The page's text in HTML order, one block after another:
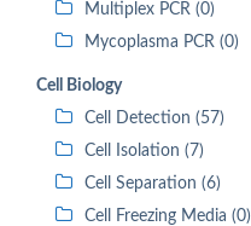
Multiplex PCR (0)
Mycoplasma PCR (0)
Cell Biology
Cell Detection (57)
Cell Isolation (7)
Cell Separation (6)
Cell Freezing Media (0)